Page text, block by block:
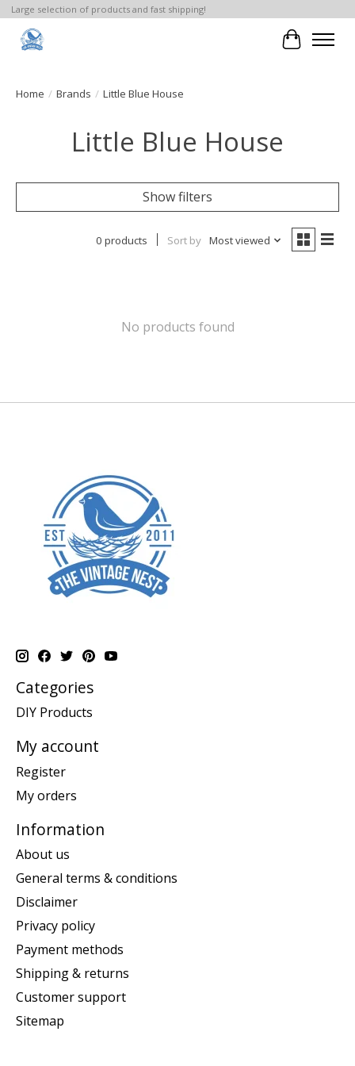
Large selection of products and fast shipping!
Cart
Home / Brands / Little Blue House
Little Blue House
Show filters
0 products Sort by Most viewed
No products found
Categories
DIY Products
My account
Register
My orders
Information
About us
General terms & conditions
Disclaimer
Privacy policy
Payment methods
Shipping & returns
Customer support
Sitemap